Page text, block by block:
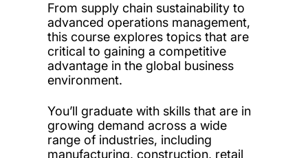
From supply chain sustainability to
advanced operations management,
this course explores topics that are
critical to gaining a competitive
advantage in the global business
environment.
You’ll graduate with skills that are in
growing demand across a wide
range of industries, including
manufacturing, construction, retail